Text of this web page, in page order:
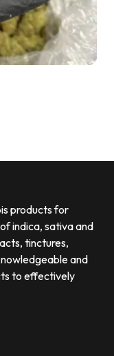
products for
indica, sativa and
tinctures,
and
to effectively